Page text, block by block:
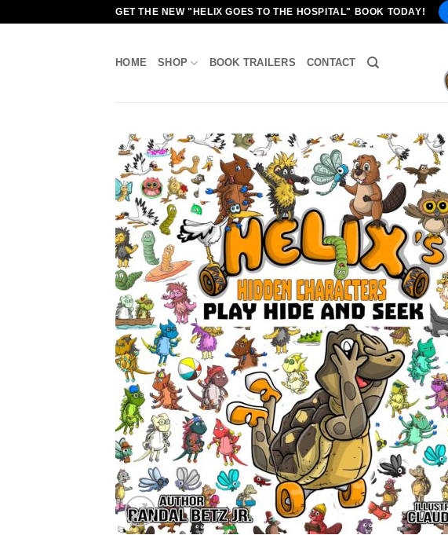
GET THE NEW "HELIX GOES TO THE HOSPITAL" BOOK TODAY!
HOME SHOP BOOK TRAILERS CONTACT